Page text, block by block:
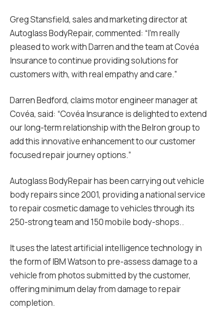
Greg Stansfield, sales and marketing director at
Autoglass BodyRepair, commented: “I’m really
pleased to work with Darren and the team at Covéa
Insurance to continue providing solutions for
customers with, with real empathy and care.”
Darren Bedford, claims motor engineer manager at
Covéa, said: “Covéa Insurance is delighted to extend
our long-term relationship with the Belron group to
add this innovative enhancement to our customer
focused repair journey options.”
Autoglass BodyRepair has been carrying out vehicle
body repairs since 2001, providing a national service
to repair cosmetic damage to vehicles through its
250-strong team and 150 mobile body-shops..
It uses the latest artificial intelligence technology in
the form of IBM Watson to pre-assess damage to a
vehicle from photos submitted by the customer,
offering minimum delay from damage to repair
completion.